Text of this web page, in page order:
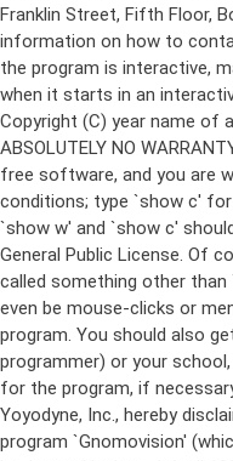
Franklin Street, Fifth Floor,
information on how to
the program is interactive,
when it starts in an
Copyright (C) year name of
ABSOLUTELY NO
free software, and you are
conditions; type `show c'
`show w' and `show c'
General Public License. Of
called something other
even be mouse-clicks or
program. You should also
programmer) or your
for the program, if
Yoyodyne, Inc., hereby
program `Gnomovision'